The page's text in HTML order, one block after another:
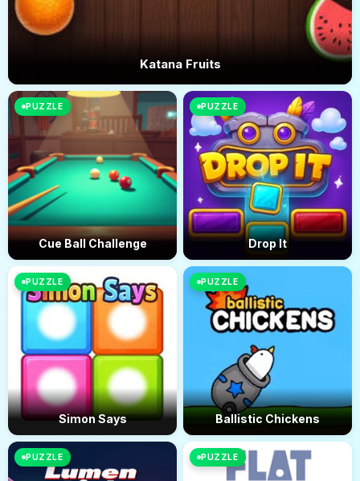
Katana Fruits
PUZZLE
Cue Ball Challenge
PUZZLE
Drop It
PUZZLE
Simon Says
PUZZLE
Ballistic Chickens
PUZZLE PUZZLE